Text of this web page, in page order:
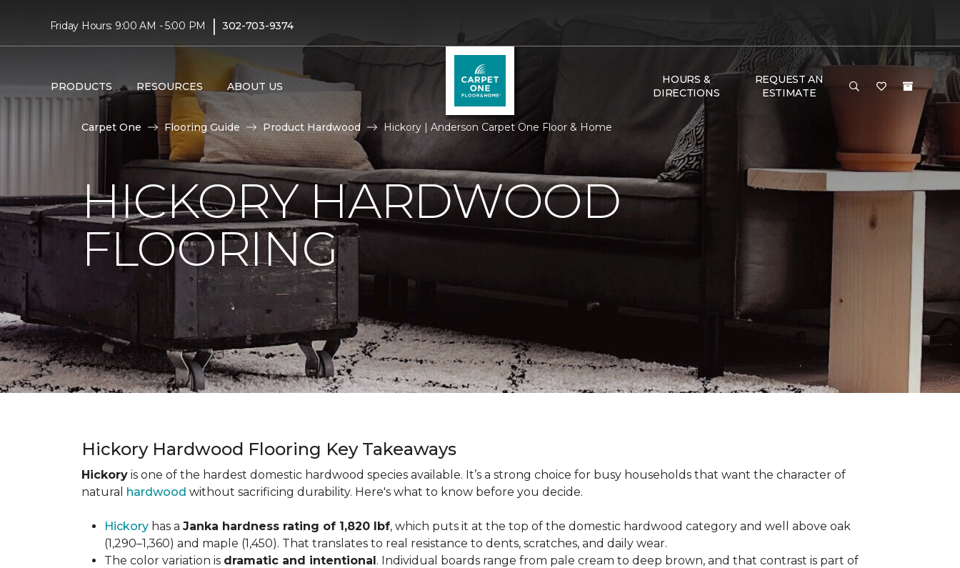
Friday Hours: 9:00 AM - 5:00 PM | 302-703-9374
PRODUCTS RESOURCES ABOUT US
HOURS &
DIRECTIONS
REQUEST AN
ESTIMATE
Carpet One Flooring Guide Product Hardwood Hickory | Anderson Carpet One Floor & Home
HICKORY HARDWOOD
FLOORING
Hickory Hardwood Flooring Key Takeaways
Hickory is one of the hardest domestic hardwood species available. It’s a strong choice for busy households that want the character of
natural hardwood without sacrificing durability. Here's what to know before you decide.
Hickory has a Janka hardness rating of 1,820 lbf, which puts it at the top of the domestic hardwood category and well above oak
(1,290–1,360) and maple (1,450). That translates to real resistance to dents, scratches, and daily wear.
The color variation is dramatic and intentional. Individual boards range from pale cream to deep brown, and that contrast is part of